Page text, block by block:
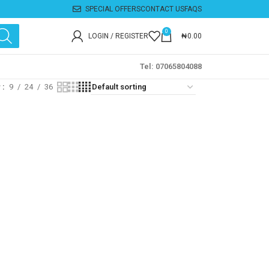
SPECIAL OFFERSCONTACT USFAQS
LOGIN / REGISTER
0
₦0.00
Tel: 07065804088
9 24 36